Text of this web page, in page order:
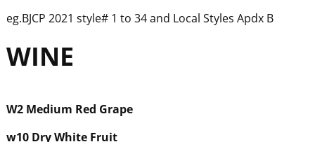
eg.BJCP 2021 style# 1 to 34 and Local Styles Apdx B
WINE
W2 Medium Red Grape
w10 Dry White Fruit